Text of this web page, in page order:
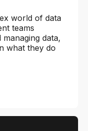
world of data
teams
data,
what they do